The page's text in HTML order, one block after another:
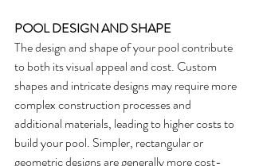
POOL DESIGN AND SHAPE
The design and shape of your pool contribute
to both its visual appeal and cost. Custom
shapes and intricate designs may require more
complex construction processes and
additional materials, leading to higher costs to
build your pool. Simpler, rectangular or
geometric designs are generally more cost-